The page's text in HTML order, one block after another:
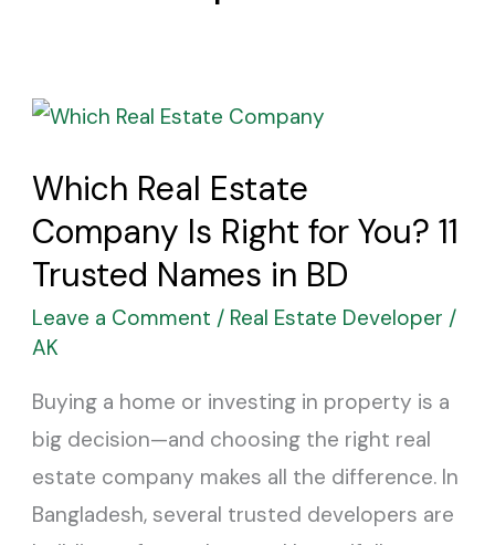
Which Real Estate
Company Is Right for You? 11
Trusted Names in BD
Leave a Comment / Real Estate Developer /
AK
Buying a home or investing in property is a
big decision—and choosing the right real
estate company makes all the difference. In
Bangladesh, several trusted developers are
Which
Estate
Company
Is
for
11
Trusted
Names
in